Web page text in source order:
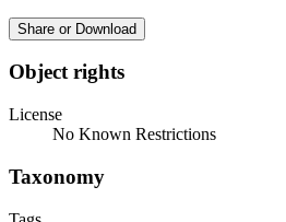
Share or Download
Object rights
License
No Known Restrictions
Taxonomy